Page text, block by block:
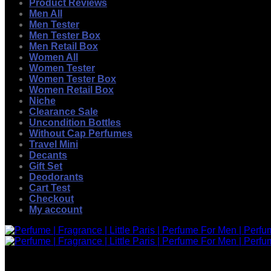
Product Reviews
Men All
Men Tester
Men Tester Box
Men Retail Box
Women All
Women Tester
Women Tester Box
Women Retail Box
Niche
Clearance Sale
Uncondition Bottles
Without Cap Perfumes
Travel Mini
Decants
Gift Set
Deodorants
Cart Test
Checkout
My account